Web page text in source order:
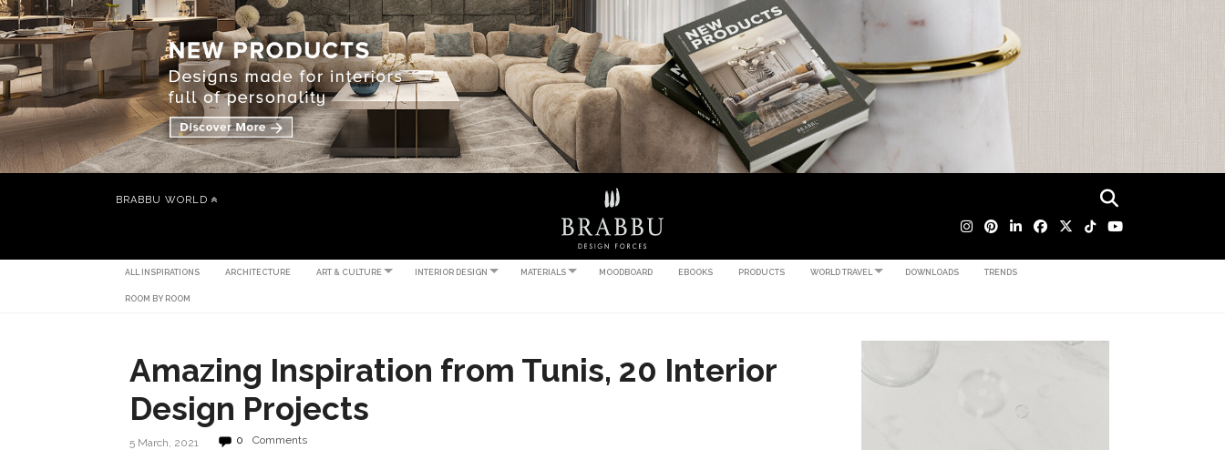
BRABBU WORLD
ALL INSPIRATIONS ARCHITECTURE ART & CULTURE INTERIOR DESIGN MATERIALS MOODBOARD EBOOKS PRODUCTS WORLD TRAVEL DOWNLOADS TRENDS
ROOM BY ROOM
Amazing Inspiration from Tunis, 20 Interior
Design Projects
5 March, 2021 0 Comments